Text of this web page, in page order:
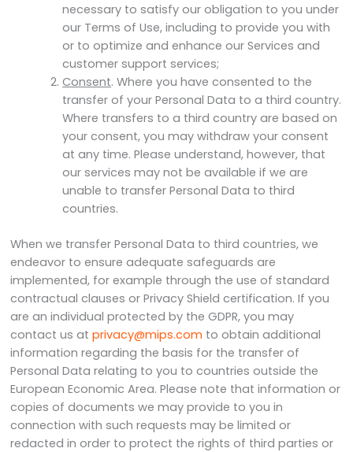
necessary to satisfy our obligation to you under
our Terms of Use, including to provide you with
or to optimize and enhance our Services and
customer support services;
Consent. Where you have consented to the
transfer of your Personal Data to a third country.
Where transfers to a third country are based on
your consent, you may withdraw your consent
at any time. Please understand, however, that
our services may not be available if we are
unable to transfer Personal Data to third
countries.
When we transfer Personal Data to third countries, we
endeavor to ensure adequate safeguards are
implemented, for example through the use of standard
contractual clauses or Privacy Shield certification. If you
are an individual protected by the GDPR, you may
contact us atprivacy@mips.com to obtain additional
information regarding the basis for the transfer of
Personal Data relating to you to countries outside the
European Economic Area. Please note that information or
copies of documents we may provide to you in
connection with such requests may be limited or
redacted in order to protect the rights of third parties or